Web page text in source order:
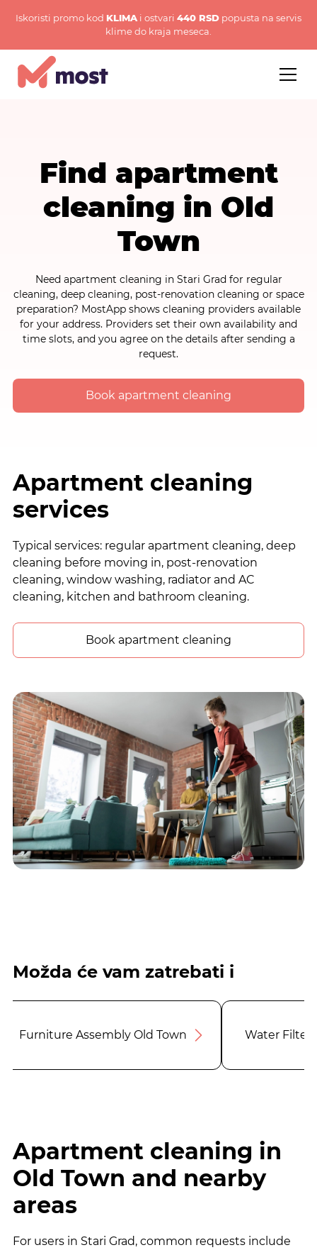
Iskoristi promo kod KLIMA i ostvari 440 RSD popusta na servis
klime do kraja meseca.
Find apartment
cleaning in Old
Town
Need apartment cleaning in Stari Grad for regular
cleaning, deep cleaning, post-renovation cleaning or space
preparation? MostApp shows cleaning providers available
for your address. Providers set their own availability and
time slots, and you agree on the details after sending a
request.
Book apartment cleaning
Apartment cleaning
services
Typical services: regular apartment cleaning, deep
cleaning before moving in, post-renovation
cleaning, window washing, radiator and AC
cleaning, kitchen and bathroom cleaning.
Book apartment cleaning
Možda će vam zatrebati i
Furniture Assembly Old Town Water
Apartment cleaning in
Old Town and nearby
areas
For users in Stari Grad, common requests include